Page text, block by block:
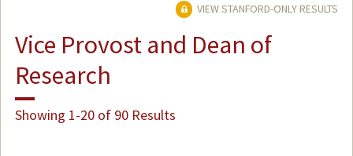
VIEW STANFORD-ONLY RESULTS
Vice Provost and Dean of
Research
Showing 1-20 of 90 Results